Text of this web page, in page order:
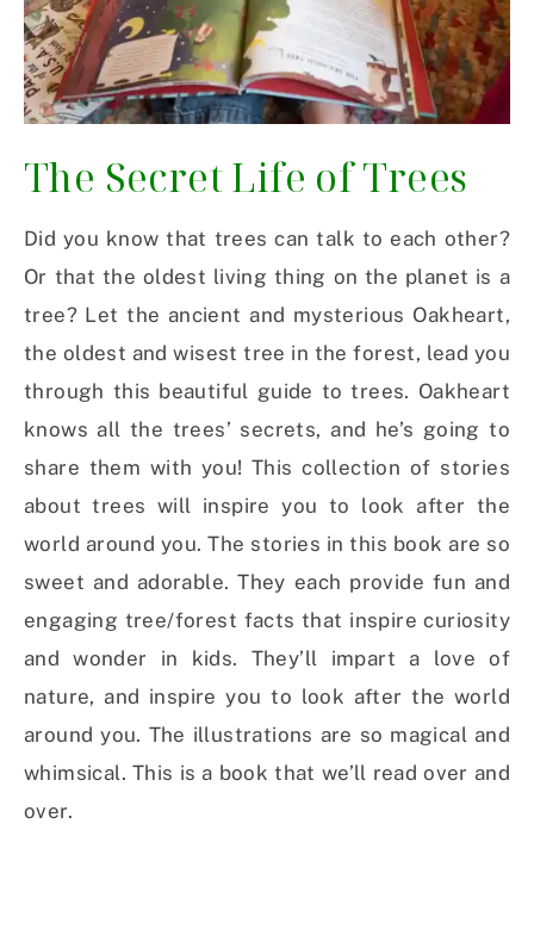
The Secret Life of Trees
Did you know that trees can talk to each other?
Or that the oldest living thing on the planet is a
tree? Let the ancient and mysterious Oakheart,
the oldest and wisest tree in the forest, lead you
through this beautiful guide to trees. Oakheart
knows all the trees’ secrets, and he’s going to
share them with you! This collection of stories
about trees will inspire you to look after the
world around you. The stories in this book are so
sweet and adorable. They each provide fun and
engaging tree/forest facts that inspire curiosity
and wonder in kids. They’ll impart a love of
nature, and inspire you to look after the world
around you. The illustrations are so magical and
whimsical. This is a book that we’ll read over and
over.